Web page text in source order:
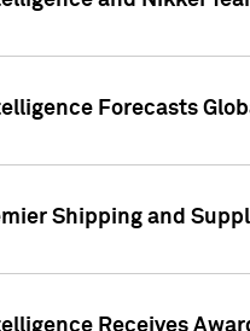
Forecasts
Shipping and
Receives